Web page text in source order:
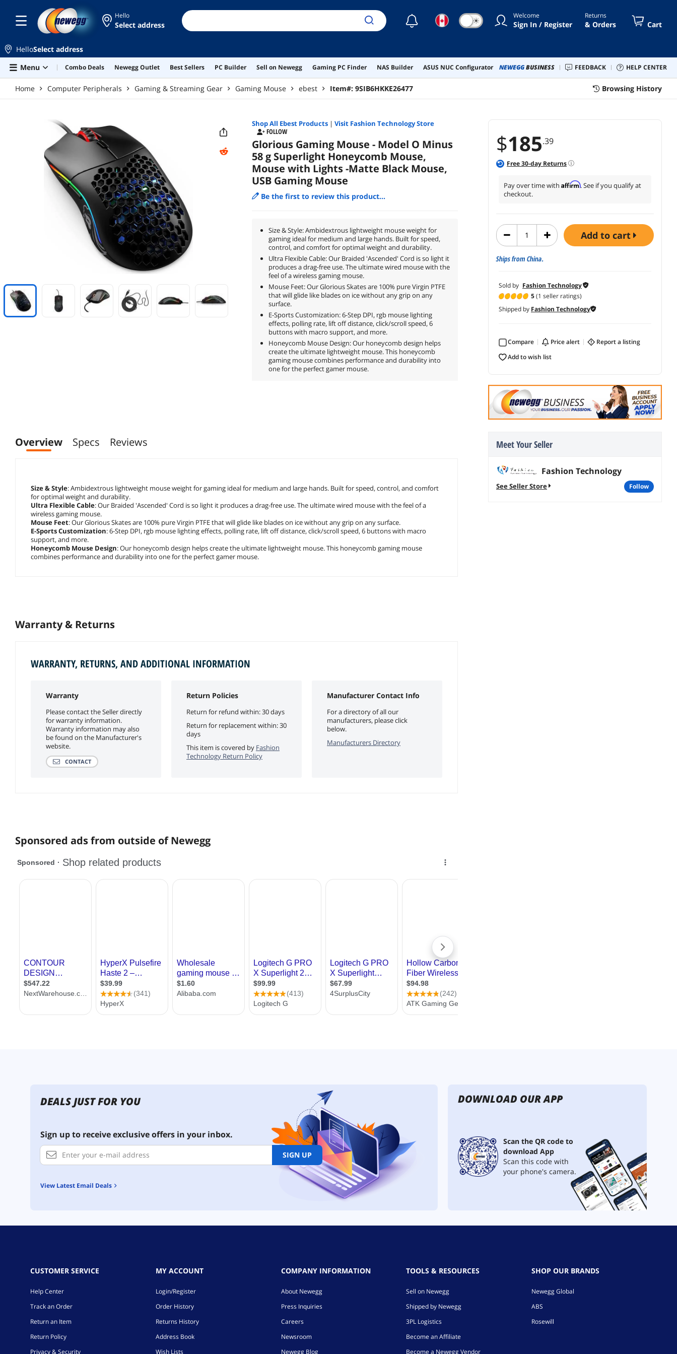
Hello
Select address ☾ ☀ Welcome
Sign In / Register
Returns
& Orders Cart
HelloSelect address
Menu
Combo Deals Newegg Outlet Best Sellers PC Builder Sell on Newegg Gaming PC Finder NAS Builder ASUS NUC Configurator NEWEGGBUSINESS FEEDBACK HELP CENTER
Home Computer Peripherals Gaming & Streaming Gear Gaming Mouse ebest Item#: 9SIB6HKKE26477 Browsing History
$185.39
Free30-day Returns
Pay over time with Affirm. See if you qualify at
checkout.
add to cart
Ships from China.
Sold by Fashion Technology
5(1 seller ratings)
Shipped by Fashion Technology
Compare price alert
report a listing
add to wish list
Meet Your Seller
Fashion Technology
See Seller Store follow
Shop All EbestProducts| Visit Fashion Technology Store
FOLLOW
Glorious Gaming Mouse - Model O Minus
58 g Superlight Honeycomb Mouse,
Mouse with Lights -Matte Black Mouse,
USB Gaming Mouse
Be the first to review this product...
Size & Style: Ambidextrous lightweight mouse weight for
gaming ideal for medium and large hands. Built for speed,
control, and comfort for optimal weight and durability.
Ultra Flexible Cable: Our Braided 'Ascended' Cord is so light it
produces a drag-free use. The ultimate wired mouse with the
feel of a wireless gaming mouse.
Mouse Feet: Our Glorious Skates are 100% pure Virgin PTFE
that will glide like blades on ice without any grip on any
surface.
E-Sports Customization: 6-Step DPI, rgb mouse lighting
effects, polling rate, lift off distance, click/scroll speed, 6
buttons with macro support, and more.
Honeycomb Mouse Design: Our honeycomb design helps
create the ultimate lightweight mouse. This honeycomb
gaming mouse combines performance and durability into
one for the perfect gamer mouse.
Overview Specs Reviews
Size & Style: Ambidextrous lightweight mouse weight for gaming ideal for medium and large hands. Built for speed, control, and comfort
for optimal weight and durability.
Ultra Flexible Cable: Our Braided 'Ascended' Cord is so light it produces a drag-free use. The ultimate wired mouse with the feel of a
wireless gaming mouse.
Mouse Feet: Our Glorious Skates are 100% pure Virgin PTFE that will glide like blades on ice without any grip on any surface.
E-Sports Customization: 6-Step DPI, rgb mouse lighting effects, polling rate, lift off distance, click/scroll speed, 6 buttons with macro
support, and more.
Honeycomb Mouse Design: Our honeycomb design helps create the ultimate lightweight mouse. This honeycomb gaming mouse
combines performance and durability into one for the perfect gamer mouse.
Warranty & Returns
WARRANTY, RETURNS, AND ADDITIONAL INFORMATION
Warranty
Please contact the Seller directly
for warranty information.
Warranty information may also
be found on the Manufacturer's
website.
CONTACT
Return Policies
Return for refund within: 30 days
Return for replacement within: 30
days
This item is covered by Fashion
Technology Return Policy
Manufacturer Contact Info
For a directory of all our
manufacturers, please click
below.
Manufacturers Directory
Sponsored ads from outside of Newegg
DEALS JUST FOR YOU
Sign up to receive exclusive offers in your inbox.
SIGN UP
View Latest Email Deals
DOWNLOAD OUR APP
Scan the QR code to
download App
Scan this code with
your phone's camera.
CUSTOMER SERVICE
Help Center
Track an Order
Return an Item
Return Policy
Privacy & Security
MY ACCOUNT
Login/Register
Order History
Returns History
Address Book
Wish Lists
COMPANY INFORMATION
About Newegg
Press Inquiries
Careers
Newsroom
Newegg Blog
TOOLS & RESOURCES
Sell on Newegg
Shipped by Newegg
3PL Logistics
Become an Affiliate
Become a Newegg Vendor
SHOP OUR BRANDS
Newegg Global
ABS
Rosewill